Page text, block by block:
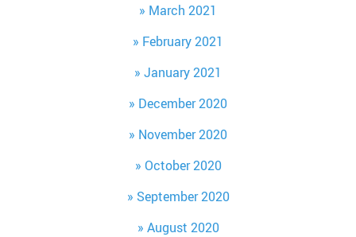
March 2021
February 2021
January 2021
December 2020
November 2020
October 2020
September 2020
August 2020